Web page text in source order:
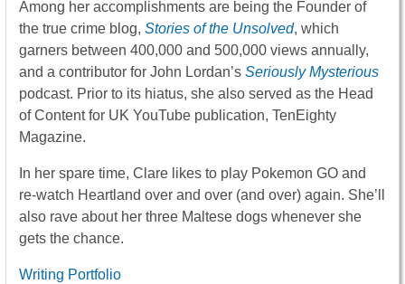
Among her accomplishments are being the Founder of
the true crime blog, Stories of the Unsolved, which
garners between 400,000 and 500,000 views annually,
and a contributor for John Lordan’s Seriously Mysterious
podcast. Prior to its hiatus, she also served as the Head
of Content for UK YouTube publication, TenEighty
Magazine.
In her spare time, Clare likes to play Pokemon GO and
re-watch Heartland over and over (and over) again. She’ll
also rave about her three Maltese dogs whenever she
gets the chance.
Writing Portfolio